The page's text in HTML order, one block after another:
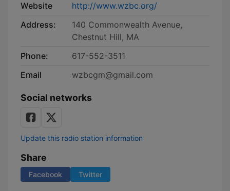
Website
http://www.wzbc.org/
Address:
140 Commonwealth Avenue,
Chestnut Hill, MA
Phone:
617-552-3511
Email
wzbcgm@gmail.com
Social networks
Update this radio station information
Share
Facebook Twitter